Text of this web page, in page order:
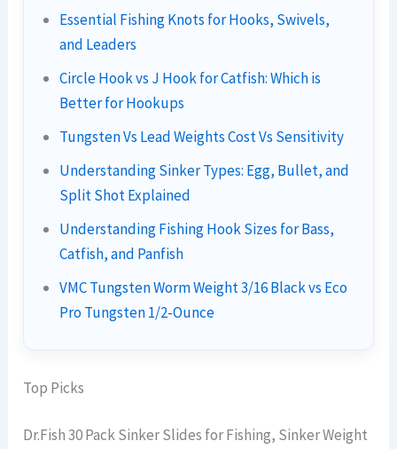
Essential Fishing Knots for Hooks, Swivels,
and Leaders
Circle Hook vs J Hook for Catfish: Which is
Better for Hookups
Tungsten Vs Lead Weights Cost Vs Sensitivity
Understanding Sinker Types: Egg, Bullet, and
Split Shot Explained
Understanding Fishing Hook Sizes for Bass,
Catfish, and Panfish
VMC Tungsten Worm Weight 3/16 Black vs Eco
Pro Tungsten 1/2-Ounce
Top Picks
Dr.Fish 30 Pack Sinker Slides for Fishing, Sinker Weight